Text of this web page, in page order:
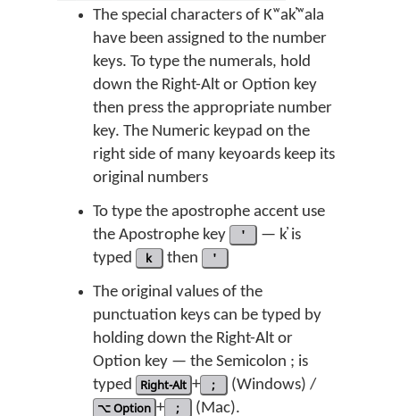
The special characters of Kʷak̓ʷala
have been assigned to the number
keys. To type the numerals, hold
down the Right-Alt or Option key
then press the appropriate number
key. The Numeric keypad on the
right side of many keyoards keep its
original numbers
To type the apostrophe accent use
the Apostrophe key
'
— k̓ is
typed
k then '
The original values of the
punctuation keys can be typed by
holding down the Right-Alt or
Option key — the Semicolon ; is
typed
Right-Alt + ; (Windows) /
⌥ Option + ;
(Mac).